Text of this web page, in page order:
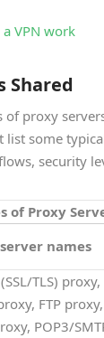
VPN work
Shared
of proxy
list some
security
of Proxy
names
(SSL/TLS)
FTP
POP3/